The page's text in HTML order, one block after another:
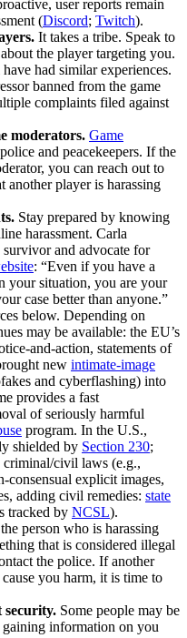
user reports remain
(Discord; Twitch).
It takes a tribe. Speak to
the player targeting you.
had similar experiences.
banned from the game
complaints filed against
moderators. Game
and peacekeepers. If the
you can reach out to
another player is harassing
Stay prepared by knowing
harassment. Carla
and advocate for
: “Even if you have a
your situation, you are your
case better than anyone.”
below. Depending on
may be available: the EU’s
and-action, statements of
new intimate-image
and cyberflashing) into
provides a fast
of seriously harmful
program. In the U.S.,
shielded by Section 230;
criminal/civil laws (e.g.,
consensual explicit images,
adding civil remedies: state
tracked by NCSL).
person who is harassing
that is considered illegal
the police. If another
you harm, it is time to
security. Some people may be
information on you